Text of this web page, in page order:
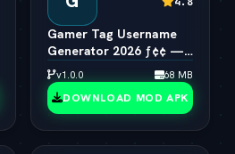
Gamer Tag Username
Generator 2026 ƒ¢¢ —
š¬ —  Cool Gaming
Names
v1.0.0 68 MB
DOWNLOAD MOD APK